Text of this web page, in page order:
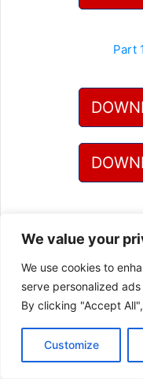
We value your
We use cookies to
serve personalized
By clicking "Accept
Customize
Part 1